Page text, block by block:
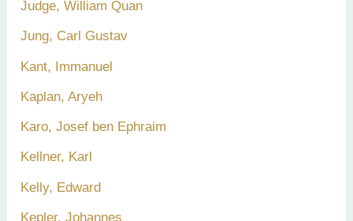
Judge, William Quan
Jung, Carl Gustav
Kant, Immanuel
Kaplan, Aryeh
Karo, Josef ben Ephraim
Kellner, Karl
Kelly, Edward
Kepler, Johannes